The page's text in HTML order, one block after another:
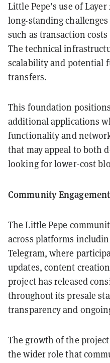
Little Pepe’s use of
long-standing
such as transaction
The technical
scalability and potential
transfers.
This foundation
additional applications
functionality and
that may appeal to both
looking for lower-cost
Community
The Little Pepe
across platforms
Telegram, where
updates, content
project has released
throughout its presale
transparency and
The growth of the
the wider role that